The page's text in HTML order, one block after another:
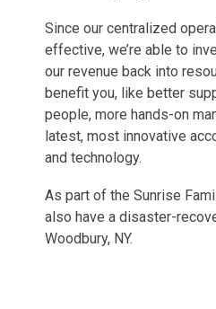
Since our centralized
effective, we’re able to
our revenue back into
benefit you, like better
people, more hands-on
latest, most innovative
and technology.
As part of the Sunrise
also have a disaster-
Woodbury, NY.